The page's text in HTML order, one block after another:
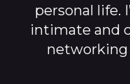
personal life.
intimate and